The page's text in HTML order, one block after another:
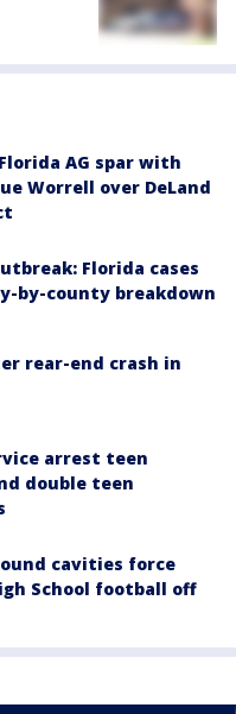
AG spar with
Worrell over DeLand
Florida cases
by-county breakdown
rear-end crash in
arrest teen
double teen
cavities force
School football off